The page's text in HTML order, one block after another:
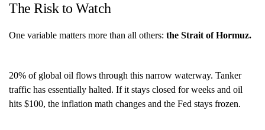
The Risk to Watch
One variable matters more than all others: the Strait of Hormuz.
20% of global oil flows through this narrow waterway. Tanker
traffic has essentially halted. If it stays closed for weeks and oil
hits $100, the inflation math changes and the Fed stays frozen.